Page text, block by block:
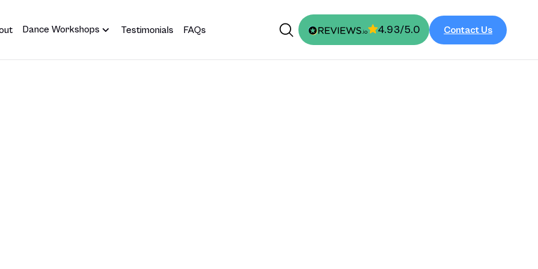
Dance Workshops Testimonials FAQs 4.93/5.0 Contact Us